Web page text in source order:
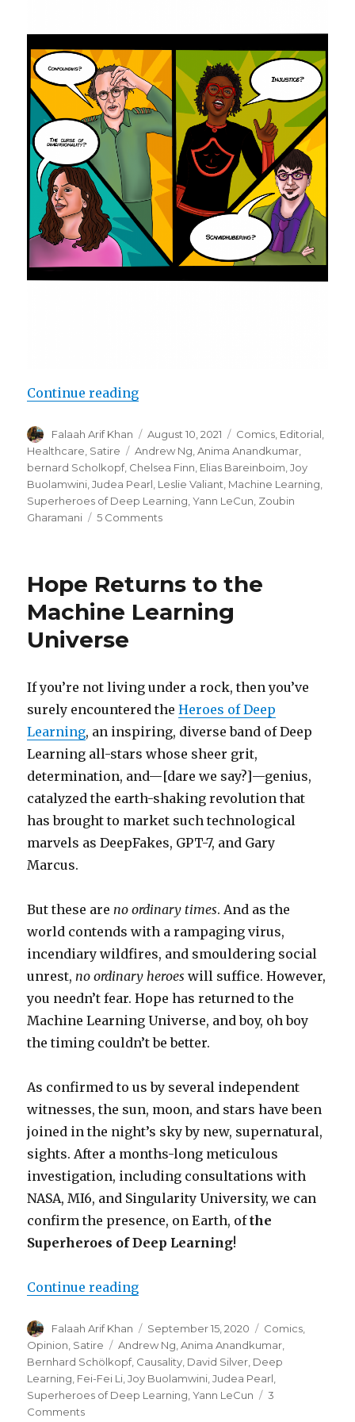
Continue reading“Superheroes of Deep Learning
Author
Falaah Arif Khan
Posted
on
August 10, 2021 Categories
Comics Editorial
Healthcare Satire Tags
Andrew Ng ,Anima Anandkumar
bernard Scholkopf, Chelsea Finn Elias Bareinboim ,Joy
Buolamwini ,Judea Pearl Leslie Valiant Machine Learning
Superheroes of Deep Learning ,Yann LeCun Zoubin
Gharamani
5 Commentson
Learning
2:
Healthcare
Hope Returns to the
Machine Learning
Universe
If you’re not living under a rock, then you’ve
surely encountered theHeroes of Deep
Learning, an inspiring, diverse band of Deep
Learning all-stars whose sheer grit,
determination, and—[dare we say?]—genius,
catalyzed the earth-shaking revolution that
has brought to market such technological
marvels as DeepFakes, GPT-7, and Gary
Marcus.
But these areno ordinary times. And as the
world contends with a rampaging virus,
incendiary wildfires, and smouldering social
unrest,no ordinary heroeswill suffice. However,
you needn’t fear. Hope has returned to the
Machine Learning Universe, and boy, oh boy
the timing couldn’t be better.
As confirmed to us by several independent
witnesses, the sun, moon, and stars have been
joined in the night’s sky by new, supernatural,
sights. After a months-long meticulous
investigation, including consultations with
NASA, MI6, and Singularity University, we can
confirm the presence, on Earth, ofthe
Superheroes of Deep Learning!
Continue reading“Hope Returns to the Machine
Author
Falaah Arif Khan
Posted
on
September 15, 2020 Categories
Comics
Opinion, Satire Tags
Andrew Ng,Anima Anandkumar,
Bernhard Schölkopf, Causality, David Silver, Deep
Learning, Fei-Fei Li,Joy Buolamwini,Judea Pearl,
Superheroes of Deep Learning,Yann LeCun
3
Commentson